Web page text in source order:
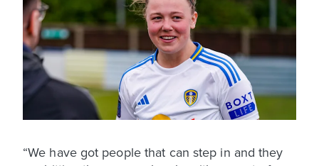
“We have got people that can step in and they